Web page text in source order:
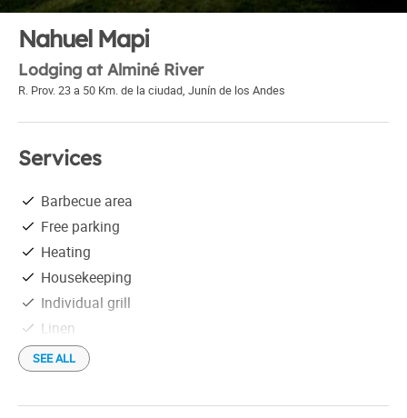
Nahuel Mapi
Lodging at Alminé River
R. Prov. 23 a 50 Km. de la ciudad, Junín de los Andes
Services
Barbecue area
Free parking
Heating
Housekeeping
Individual grill
Linen
Refrigerator
Satellite TV
Shower
SEE ALL